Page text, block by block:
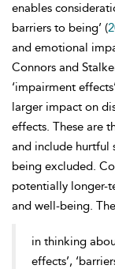
enables
barriers to being’ (
and emotional
Connors and
‘impairment
larger impact on
effects. These are
and include hurtful
being excluded.
potentially longer-
and well-being.
in thinking
effects’,